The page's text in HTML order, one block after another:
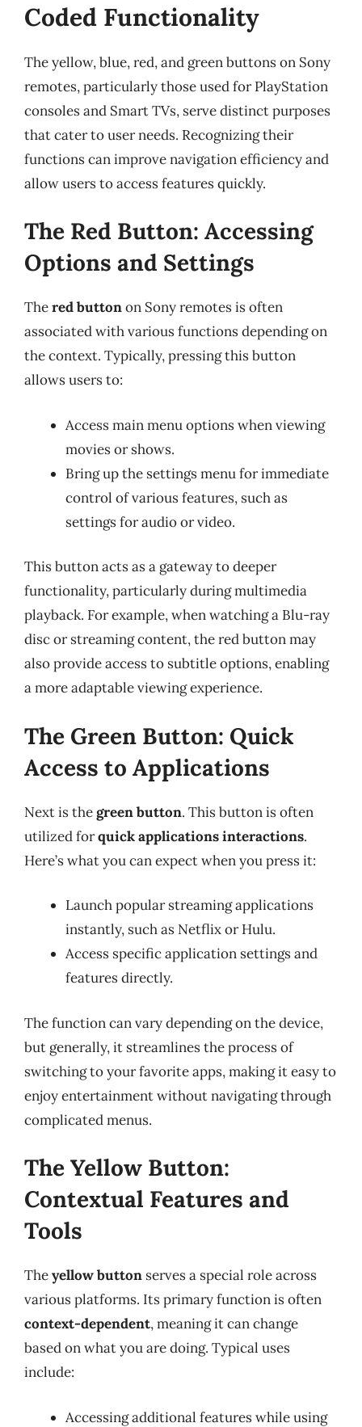
Coded Functionality
The yellow, blue, red, and green buttons on Sony
remotes, particularly those used for PlayStation
consoles and Smart TVs, serve distinct purposes
that cater to user needs. Recognizing their
functions can improve navigation efficiency and
allow users to access features quickly.
The Red Button: Accessing
Options and Settings
Thered buttonon Sony remotes is often
associated with various functions depending on
the context. Typically, pressing this button
allows users to:
Access main menu options when viewing
movies or shows.
Bring up the settings menu for immediate
control of various features, such as
settings for audio or video.
This button acts as a gateway to deeper
functionality, particularly during multimedia
playback. For example, when watching a Blu-ray
disc or streaming content, the red button may
also provide access to subtitle options, enabling
a more adaptable viewing experience.
The Green Button: Quick
Access to Applications
Next is thegreen button. This button is often
utilized forquick applications interactions.
Here’s what you can expect when you press it:
Launch popular streaming applications
instantly, such as Netflix or Hulu.
Access specific application settings and
features directly.
The function can vary depending on the device,
but generally, it streamlines the process of
switching to your favorite apps, making it easy to
enjoy entertainment without navigating through
complicated menus.
The Yellow Button:
Contextual Features and
Tools
Theyellow button serves a special role across
various platforms. Its primary function is often
context-dependent, meaning it can change
based on what you are doing. Typical uses
include:
Accessing additional features while using